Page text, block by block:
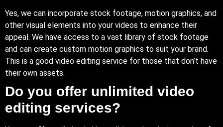
Yes, we can incorporate stock footage, motion graphics, and
other visual elements into your videos to enhance their
appeal. We have access to a vast library of stock footage
and can create custom motion graphics to suit your brand.
This is a good video editing service for those that don’t have
their own assets.
Do you offer unlimited video
editing services?